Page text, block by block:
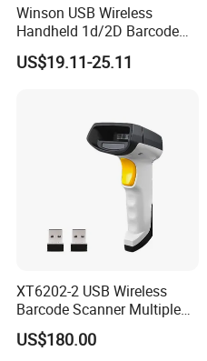
Winson USB Wireless
Handheld 1d/2D Barcode
Scanner CMOS Barcode
Reader
US$19.11-25.11
XT6202-2 USB Wireless
Barcode Scanner Multiple
Computers Multi Host
Support Automation
US$180.00